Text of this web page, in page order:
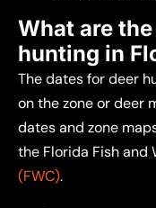
What are
hunting in
The dates for deer
on the zone or deer
dates and zone
the Florida Fish and
(FWC).